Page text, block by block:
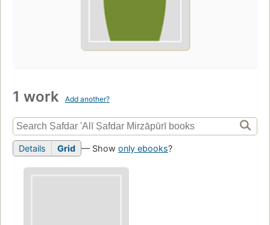
1 work Add another?
Details Grid — Show only ebooks?